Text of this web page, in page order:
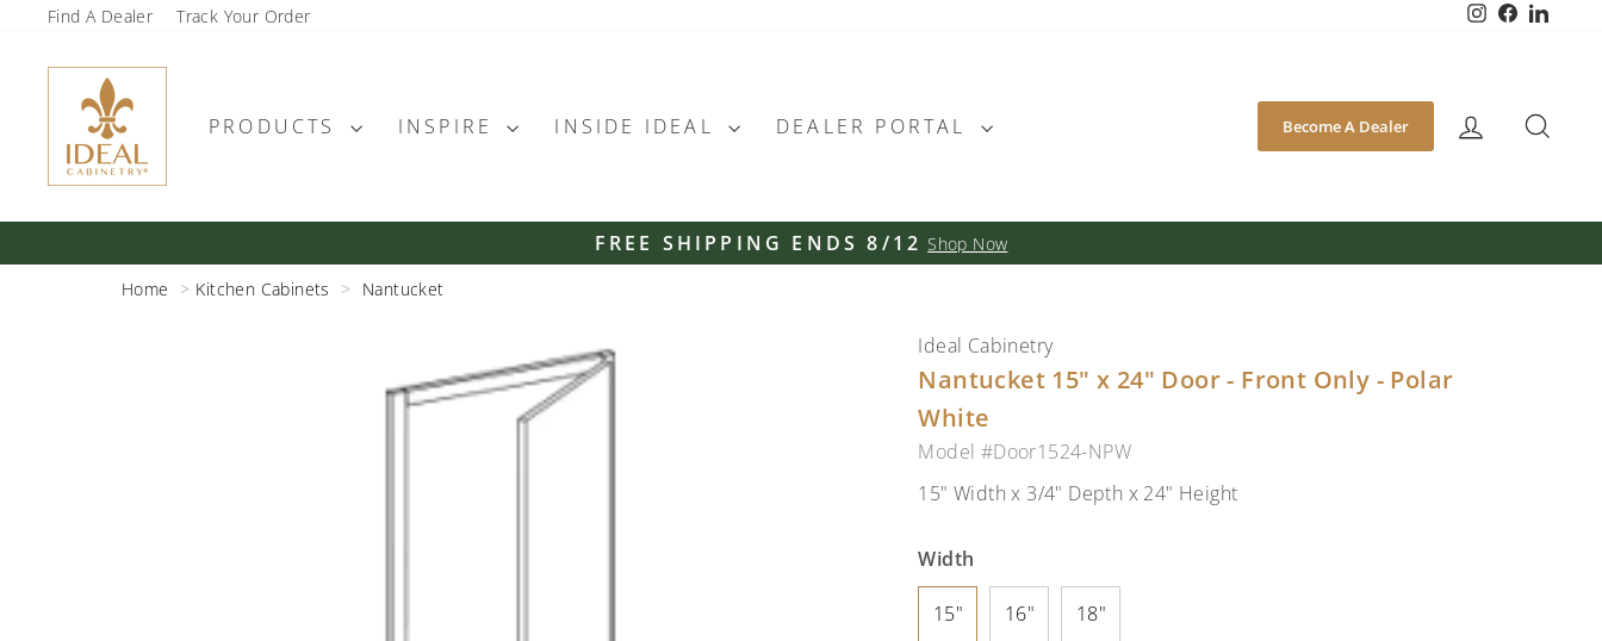
content
Find A Dealer Track Your Order Instagram
Facebook
PRODUCTS INSPIRE INSIDE IDEAL DEALER PORTAL Become A Dealer
FREE SHIPPING ENDS 8/12 Shop Now
Home
Kitchen Cabinets Nantucket
Ideal Cabinetry
Nantucket 15" x 24" Door - Front Only - Polar
White
Model #Door1524-NPW
15" Width x 3/4" Depth x 24" Height
Width
15" 16"
18"